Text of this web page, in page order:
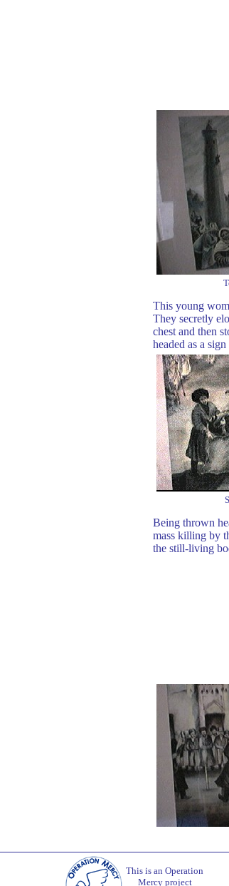
This young
They secretly
chest and then
headed as a
Being thrown
mass killing by
the still-living
This is an Operation
Mercy project